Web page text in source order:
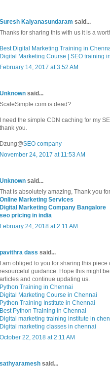
Suresh Kalyanasundaram said...
Thanks for sharing this with us it is a
Best Digital Marketing Training in
Digital Marketing Course | SEO training
February 14, 2017 at 3:52 AM
Unknown said...
ScaleSimple.com is dead?
I need the simple CDN caching for my
thank you.
Dzung@SEO company
November 24, 2017 at 11:53 AM
Unknown said...
That is absolutely amazing, Thank you
Online Marketing Services
Digital Marketing Company Bangalore
seo pricing in india
February 24, 2018 at 2:11 AM
pavithra dass said...
I am obliged to you for sharing this
resourceful guidance. Hope this might
articles and continue updating us.
Python Training in Chennai
Digital Marketing Course in Chennai
Python Training Institute in Chennai
Best Python Training in Chennai
Digital marketing training institute in
Digital marketing classes in chennai
October 22, 2018 at 2:11 AM
sathyaramesh said...